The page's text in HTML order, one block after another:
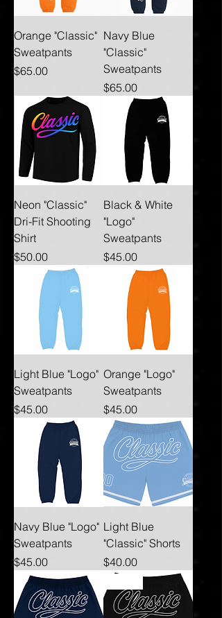
Orange "Classic"
Sweatpants
Price
$65.00
Navy Blue
"Classic"
Sweatpants
Price
$65.00
Neon "Classic"
Dri-Fit Shooting
Shirt
Price
$50.00
Black & White
"Logo"
Sweatpants
Price
$45.00
Light Blue "Logo"
Sweatpants
Price
$45.00
Orange "Logo"
Sweatpants
Price
$45.00
Navy Blue "Logo"
Sweatpants
Price
$45.00
Light Blue
"Classic" Shorts
Price
$40.00